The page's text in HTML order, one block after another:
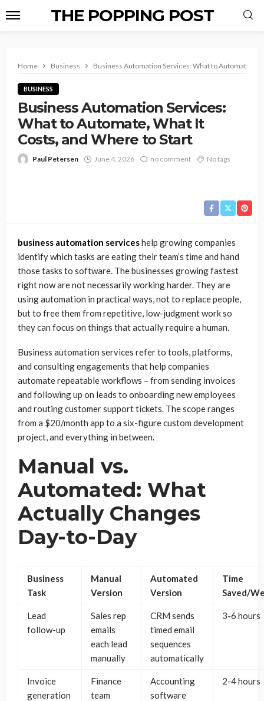
THE POPPING POST
Home Business Business Automation Services: What to Automate,
BUSINESS
Business Automation Services:
What to Automate, What It
Costs, and Where to Start
Paul Petersen June 4, 2026 no comment No tags
business automation serviceshelp growing companies
identify which tasks are eating their team’s time and hand
those tasks to software. The businesses growing fastest
right now are not necessarily working harder. They are
using automation in practical ways, not to replace people,
but to free them from repetitive, low-judgment work so
they can focus on things that actually require a human.
Business automation services refer to tools, platforms,
and consulting engagements that help companies
automate repeatable workflows – from sending invoices
and following up on leads to onboarding new employees
and routing customer support tickets. The scope ranges
from a $20/month app to a six-figure custom development
project, and everything in between.
Manual vs.
Automated: What
Actually Changes
Day-to-Day
Business
Task
Manual
Version
Automated
Version
Time
Saved/
Lead
follow-up
Sales rep
emails
each lead
manually
CRM sends
timed email
sequences
automatically
3-6 hours
Invoice
generation
Finance
team
Accounting
software
2-4 hours